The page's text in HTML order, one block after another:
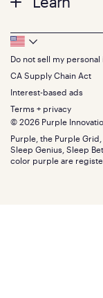
Seat Cushions
Sale
Bundles
Gifts
Twin XL
Queen
King
California King
Split King
Size guide
Contact us
Track your
Warranty
Financing
FSA/HSA
Find stores
Discount
Influencer
Affiliate
Refer a Friend
Press
About
The GelFlex Grid
SleepScore
Purple vs
Retail
Blog
Careers
Investors
Mattress
Footer
Bottom
Menu
Do not sell my
CA Supply Chain Act
Interest-based ads
Terms + privacy
© 2026 Purple
Purple, the Purple Grid,
Sleep Genius, Sleep
color purple are